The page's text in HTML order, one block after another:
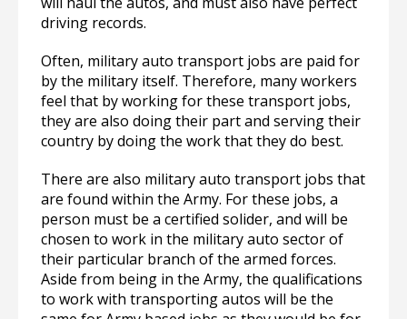
driving records.
Often, military auto transport jobs are paid for
by the military itself. Therefore, many workers
feel that by working for these transport jobs,
they are also doing their part and serving their
country by doing the work that they do best.
There are also military auto transport jobs that
are found within the Army. For these jobs, a
person must be a certified solider, and will be
chosen to work in the military auto sector of
their particular branch of the armed forces.
Aside from being in the Army, the qualifications
to work with transporting autos will be the